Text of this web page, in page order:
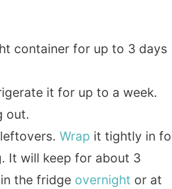
container for up to 3 days
it for up to a week.
out.
Wrap it tightly in
It will keep for about 3
the fridge overnight or at